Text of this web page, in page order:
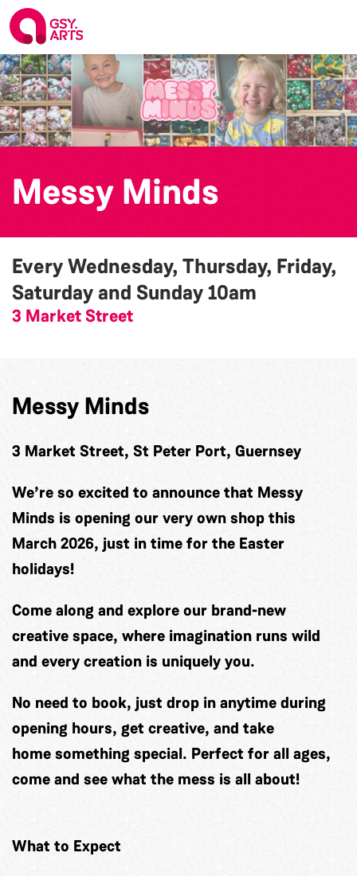
Messy Minds
Every Wednesday, Thursday, Friday,
Saturday and Sunday10am
3 Market Street
Messy Minds
3 Market Street, St Peter Port, Guernsey
We’re so excited to announce that Messy
Minds is opening our very own shop this
March 2026, just in time for the Easter
holidays!
Come along and explore our brand-new
creative space, where imagination runs wild
and every creation is uniquely you.
No need to book, just drop in anytime during
opening hours, get creative, and take
home something special. Perfect for all ages,
come and see what the mess is all about!
What to Expect